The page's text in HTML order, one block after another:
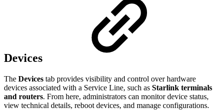
Devices
The Devices tab provides visibility and control over hardware
devices associated with a Service Line, such as Starlink terminals
and routers. From here, administrators can monitor device status,
view technical details, reboot devices, and manage configurations.